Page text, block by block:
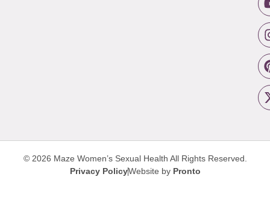
© 2026 Maze Women’s Sexual Health All Rights Reserved.
Privacy PolicyWebsite by Pronto